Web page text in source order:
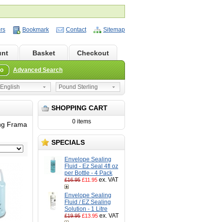
Bookmark Contact Sitemap
Basket Checkout
Advanced Search
Pound Sterling
English
SHOPPING CART
0 items
SPECIALS
Envelope Sealing
Fluid - Ez Seal 4fl oz
per Bottle - 4 Pack
£16.95 £11.95 ex. VAT
Envelope Sealing
Fluid / EZ Sealing
Solution - 1 Litre
£19.95 £13.95 ex. VAT
Frama